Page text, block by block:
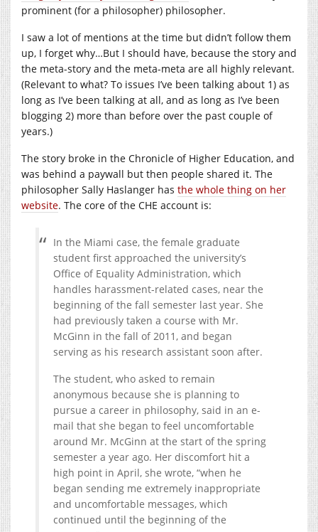
prominent (for a philosopher) philosopher.
I saw a lot of mentions at the time but didn’t follow them
up, I forget why…But I should have, because the story and
the meta-story and the meta-meta are all highly relevant.
(Relevant to what? To issues I’ve been talking about 1) as
long as I’ve been talking at all, and as long as I’ve been
blogging 2) more than before over the past couple of
years.)
The story broke in the Chronicle of Higher Education, and
was behind a paywall but then people shared it. The
philosopher Sally Haslanger has the whole thing on her
website. The core of the CHE account is:
In the Miami case, the female graduate
student first approached the university’s
Office of Equality Administration, which
handles harassment-related cases, near the
beginning of the fall semester last year. She
had previously taken a course with Mr.
McGinn in the fall of 2011, and began
serving as his research assistant soon after.
The student, who asked to remain
anonymous because she is planning to
pursue a career in philosophy, said in an e-
mail that she began to feel uncomfortable
around Mr. McGinn at the start of the spring
semester a year ago. Her discomfort hit a
high point in April, she wrote, “when he
began sending me extremely inappropriate
and uncomfortable messages, which
continued until the beginning of the